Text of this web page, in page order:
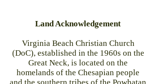
Land Acknowledgement
Virginia Beach Christian Church
(DoC), established in the 1960s on the
Great Neck, is located on the
homelands of the Chesapian people